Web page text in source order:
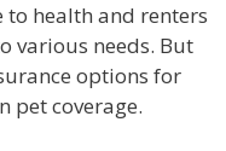
health and renters
various needs. But
options for
pet coverage.